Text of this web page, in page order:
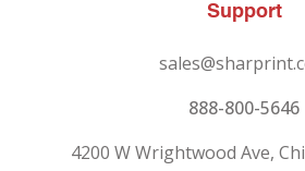
Support
888-800-5646
4200 W Wrightwood Ave,